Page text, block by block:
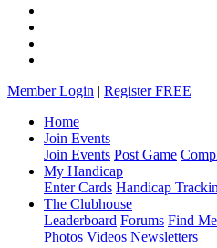
Member Login | Register FREE
Home
Join Events
Join Events Post Game
My Handicap
Enter Cards Handicap
The Clubhouse
Leaderboard Forums Find
Photos Videos Newsletters